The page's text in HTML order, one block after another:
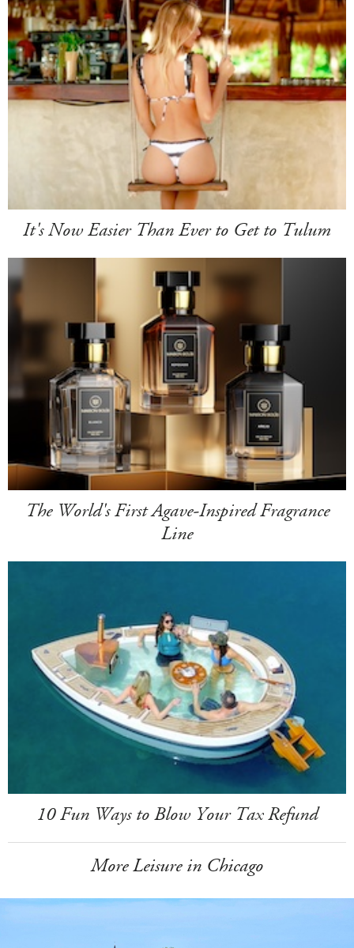
It's Now Easier Than Ever to Get to Tulum
The World's First Agave-Inspired Fragrance
Line
10 Fun Ways to Blow Your Tax Refund
More Leisure in Chicago